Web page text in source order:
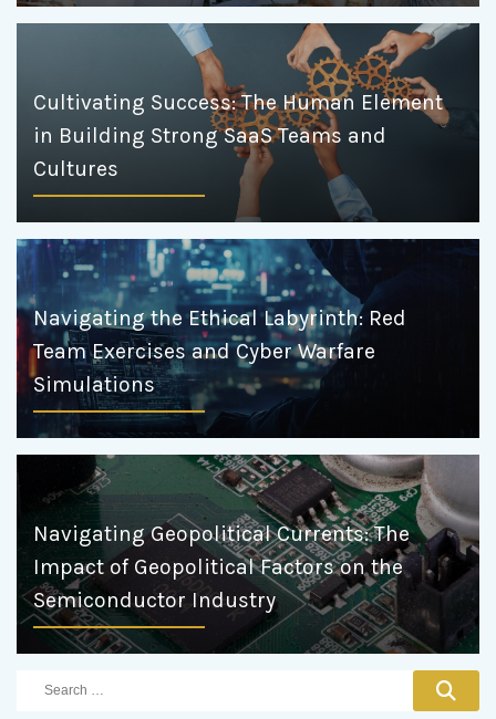
Cultivating Success: The Human Element
in Building Strong SaaS Teams and
Cultures
Navigating the Ethical Labyrinth: Red
Team Exercises and Cyber Warfare
Simulations
Navigating Geopolitical Currents: The
Impact of Geopolitical Factors on the
Semiconductor Industry